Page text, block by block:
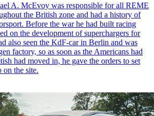
A. McEvoy was responsible for all REME
the British zone and had a history of
Before the war he had built racing
on the development of superchargers for
also seen the KdF-car in Berlin and was
factory, so as soon as the Americans had
had moved in, he gave the orders to set
the site.